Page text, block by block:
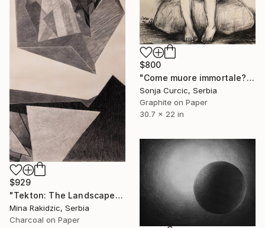
$800
"Come muore immortale?" Drawing
Sonja Curcic, Serbia
Graphite on Paper
30.7 x 22 in
$929
"Tekton: The Landscape" Drawing
Mina Rakidzic, Serbia
Charcoal on Paper